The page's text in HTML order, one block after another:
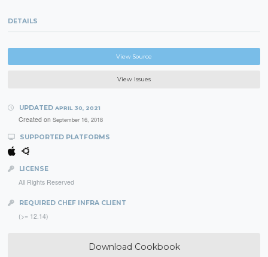
DETAILS
View Source
View Issues
UPDATED APRIL 30, 2021
Created on September 16, 2018
SUPPORTED PLATFORMS
LICENSE
All Rights Reserved
REQUIRED CHEF INFRA CLIENT
(>= 12.14)
Download Cookbook